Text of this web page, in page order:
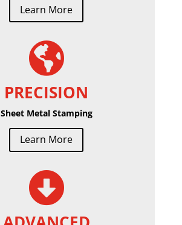
Learn More

PRECISION
Sheet Metal Stamping
Learn More
